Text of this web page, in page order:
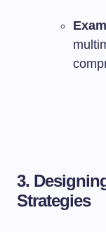
3.
Strategies